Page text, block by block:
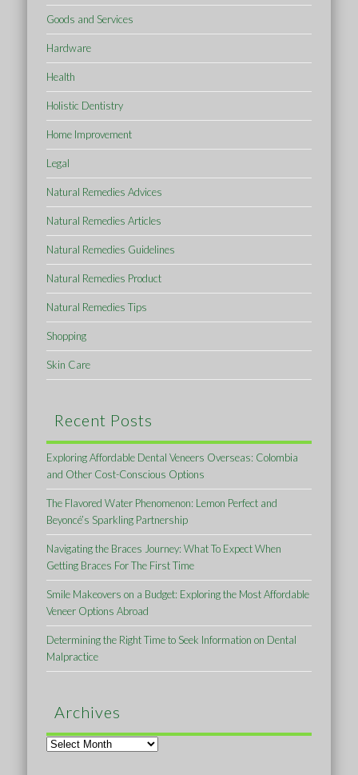
Goods and Services
Hardware
Health
Holistic Dentistry
Home Improvement
Legal
Natural Remedies Advices
Natural Remedies Articles
Natural Remedies Guidelines
Natural Remedies Product
Natural Remedies Tips
Shopping
Skin Care
Recent Posts
Exploring Affordable Dental Veneers Overseas: Colombia
and Other Cost-Conscious Options
The Flavored Water Phenomenon: Lemon Perfect and
Beyoncé’s Sparkling Partnership
Navigating the Braces Journey: What To Expect When
Getting Braces For The First Time
Smile Makeovers on a Budget: Exploring the Most Affordable
Veneer Options Abroad
Determining the Right Time to Seek Information on Dental
Malpractice
Archives
Archives